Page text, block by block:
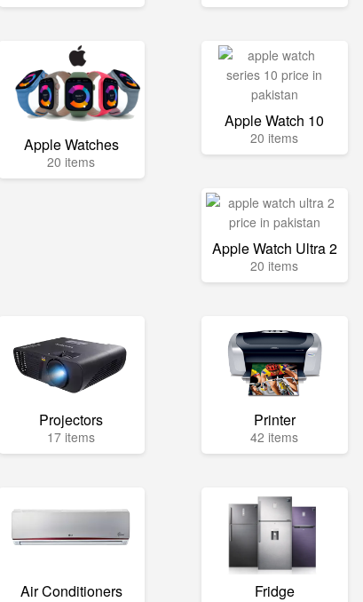
Apple Watches
20 items
Apple Watch 10
20 items
Apple Watch Ultra 2
20 items
Projectors
17 items
Printer
42 items
Air Conditioners Fridge